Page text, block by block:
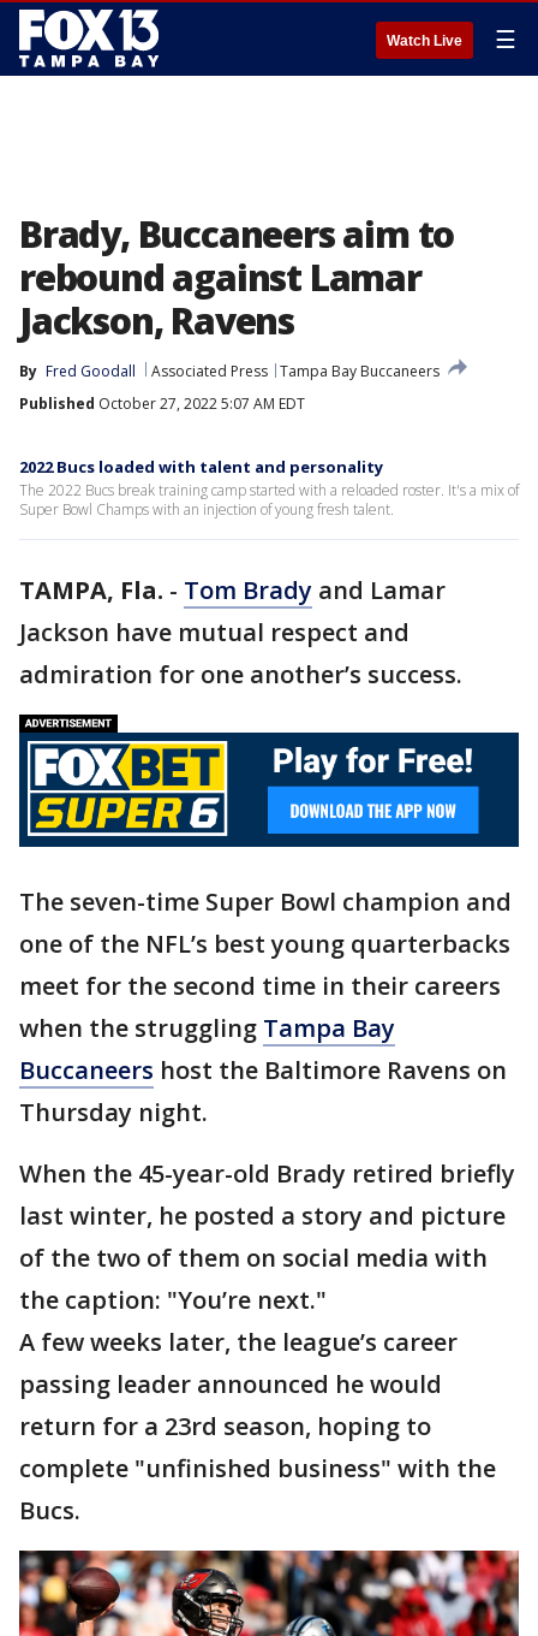
Watch Live ☰
Brady, Buccaneers aim to
rebound against Lamar
Jackson, Ravens
By Fred Goodall Associated Press Tampa Bay Buccaneers
Published October 27, 2022 5:07 AM EDT
2022 Bucs loaded with talent and personality
The 2022 Bucs break training camp started with a reloaded roster. It's a mix of
Super Bowl Champs with an injection of young fresh talent.
TAMPA, Fla. - Tom Brady and Lamar
Jackson have mutual respect and
admiration for one another’s success.
The seven-time Super Bowl champion and
one of the NFL’s best young quarterbacks
meet for the second time in their careers
when the struggling Tampa Bay
Buccaneers host the Baltimore Ravens on
Thursday night.
When the 45-year-old Brady retired briefly
last winter, he posted a story and picture
of the two of them on social media with
the caption: "You’re next."
A few weeks later, the league’s career
passing leader announced he would
return for a 23rd season, hoping to
complete "unfinished business" with the
Bucs.